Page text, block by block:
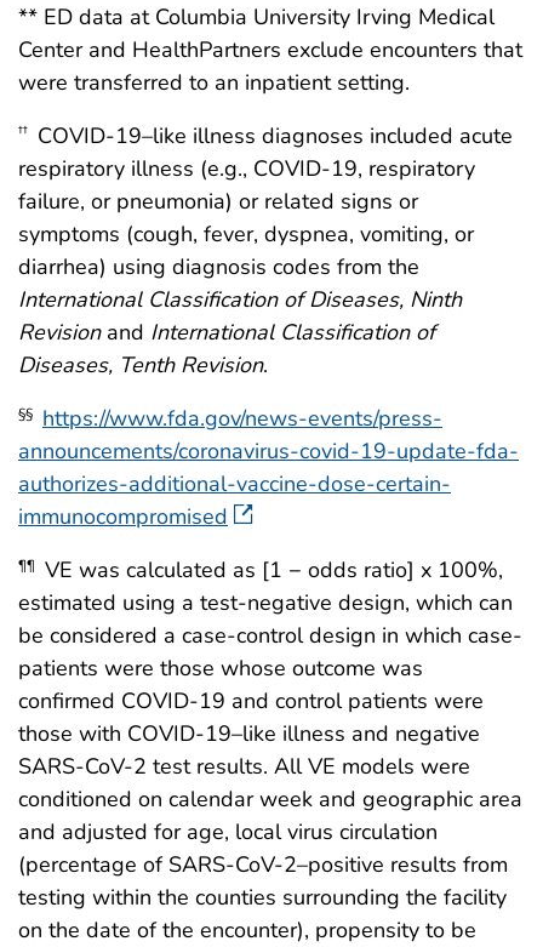
** ED data at Columbia University Irving Medical
Center and HealthPartners exclude encounters that
were transferred to an inpatient setting.
†† COVID-19–like illness diagnoses included acute
respiratory illness (e.g., COVID-19, respiratory
failure, or pneumonia) or related signs or
symptoms (cough, fever, dyspnea, vomiting, or
diarrhea) using diagnosis codes from the
International Classification of Diseases, Ninth
Revisionand International Classification of
Diseases, Tenth Revision.
§§ https://www.fda.gov/news-events/press-
announcements/coronavirus-covid-19-update-fda-
authorizes-additional-vaccine-dose-certain-
immunocompromised
¶¶ VE was calculated as [1 − odds ratio] x 100%,
estimated using a test-negative design, which can
be considered a case-control design in which case-
patients were those whose outcome was
confirmed COVID-19 and control patients were
those with COVID-19–like illness and negative
SARS-CoV-2 test results. All VE models were
conditioned on calendar week and geographic area
and adjusted for age, local virus circulation
(percentage of SARS-CoV-2–positive results from
testing within the counties surrounding the facility
on the date of the encounter), propensity to be